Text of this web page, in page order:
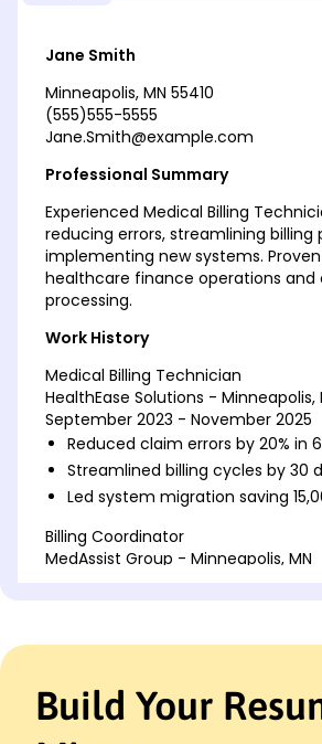
Jane Smith
Minneapolis, MN 55410
(555)555-5555
Jane.Smith@example.com
Professional Summary
Experienced Medical Billing
reducing errors, streamlining billing
implementing new systems.
healthcare finance operations and
processing.
Work History
Medical Billing Technician
HealthEase Solutions - Minneapolis,
September 2023 - November 2025
Reduced claim errors by 20% in
Streamlined billing cycles by 30
Led system migration saving
Billing Coordinator
MedAssist Group - Minneapolis, MN
Accounts Receivable Clerk
MediCare Solutions - Cedar Valley,
Build Your